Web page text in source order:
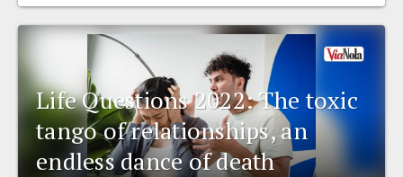
Life Questions 2022: The toxic
tango of relationships, an
endless dance of death